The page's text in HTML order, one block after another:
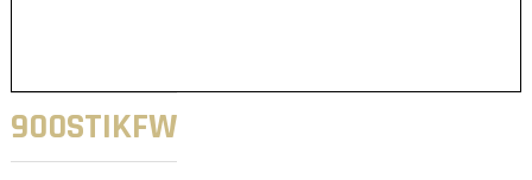
900STIKFW